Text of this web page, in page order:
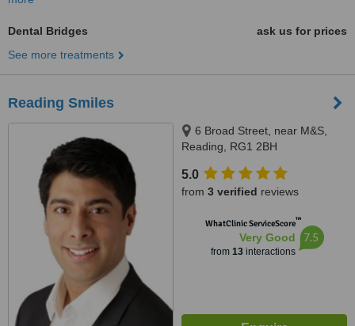
Dental Bridges
ask us for prices
See more treatments
Reading Smiles
6 Broad Street, near M&S,
Reading, RG1 2BH
5.0
from 3 verified reviews
WhatClinic ServiceScore™
Very Good
from 13interactions
7.5